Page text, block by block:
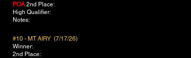
POA2nd Place:
​High Qualifier:
Notes:
#10 - MT AIRY (7/17/26)
Winner:
2nd Place: